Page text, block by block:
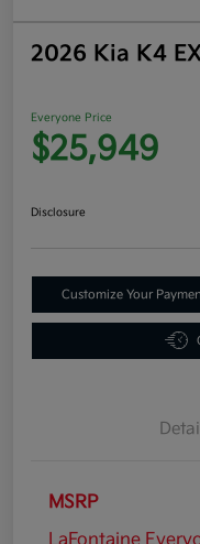
2026 Kia K4
Everyone Price
$25,949
Disclosure
Customize Your
MSRP